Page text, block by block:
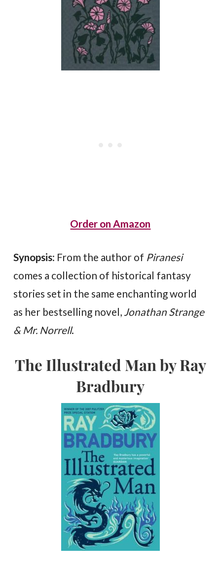
Order on Amazon
Synopsis: From the author of Piranesi
comes a collection of historical fantasy
stories set in the same enchanting world
as her bestselling novel, Jonathan Strange
& Mr. Norrell.
The Illustrated Man by Ray
Bradbury